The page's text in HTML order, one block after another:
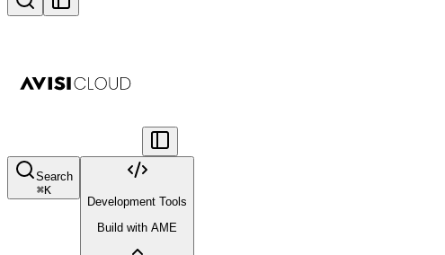
Search
⌘K
Development Tools
Build with AME